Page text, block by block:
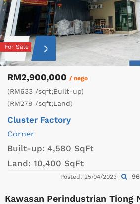
For Sale
RM2,900,000 / nego
(RM633 /sqft;Built-up)
(RM279 /sqft;Land)
Cluster Factory
Corner
Built-up: 4,580 SqFt
Land: 10,400 SqFt
Posted: 25/04/2023
Kawasan Perindustrian Tiong